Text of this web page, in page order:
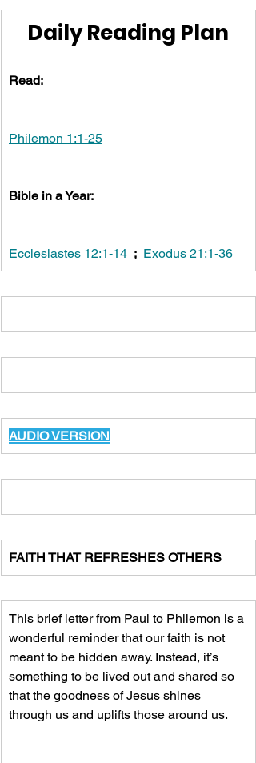
Daily Reading Plan
Read:
Philemon 1:1-25
Bible in a Year:
Ecclesiastes 12:1-14 ; Exodus 21:1-36
AUDIO VERSION
FAITH THAT REFRESHES OTHERS
This brief letter from Paul to Philemon is a
wonderful reminder that our faith is not
meant to be hidden away. Instead, it’s
something to be lived out and shared so
that the goodness of Jesus shines
through us and uplifts those around us.